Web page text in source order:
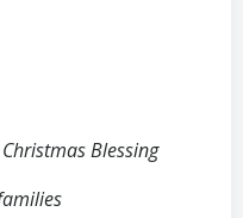
Blessing